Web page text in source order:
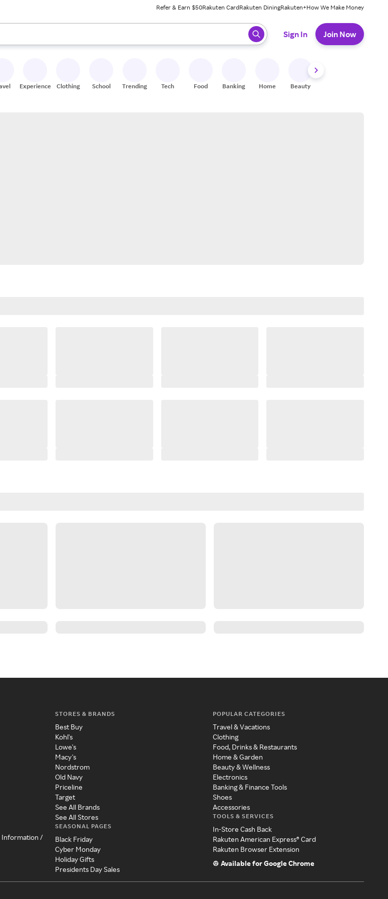
Refer & Earn $50Rakuten CardRakuten DiningRakuten+How We Make Money
the up and down arrow keys to review results. When ready, press enter to select.
Sign In Join Now
Experiences Clothing School Trending Tech Food Banking Home Beauty
Information /
STORES & BRANDS
Best Buy
Kohl's
Lowe's
Macy's
Nordstrom
Old Navy
Priceline
Target
See All Brands
See All Stores
SEASONAL PAGES
Black Friday
Cyber Monday
Holiday Gifts
Presidents Day Sales
POPULAR CATEGORIES
Travel & Vacations
Clothing
Food, Drinks & Restaurants
Home & Garden
Beauty & Wellness
Electronics
Banking & Finance Tools
Shoes
Accessories
TOOLS & SERVICES
In-Store Cash Back
Rakuten American Express® Card
Rakuten Browser Extension
Available for Google Chrome